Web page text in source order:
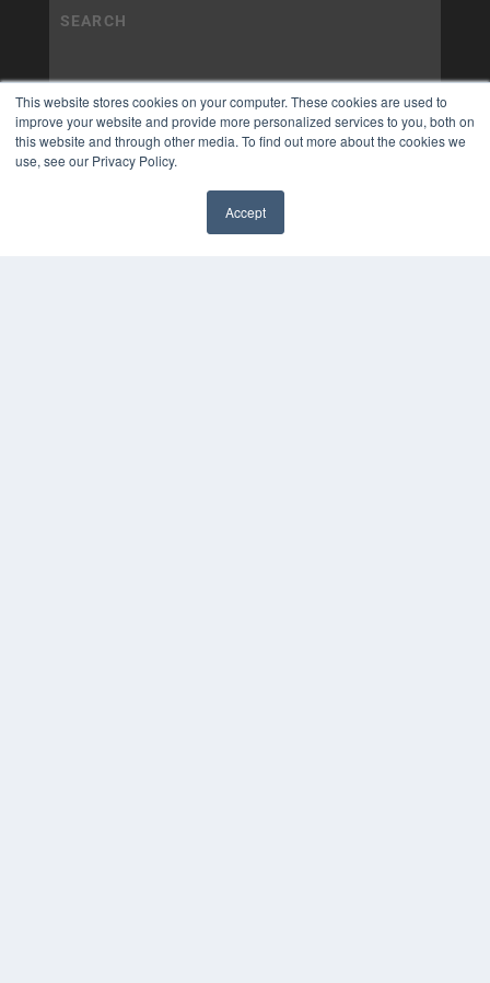
This website stores cookies on your computer. These cookies are used to
improve your website and provide more personalized services to you, both on
this website and through other media. To find out more about the cookies we
use, see our Privacy Policy.
Accept